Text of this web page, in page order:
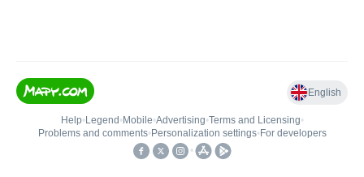
English
Help• Legend • Mobile•Advertising•Terms and Licensing•
Problems and comments• Personalization settings• For developers
•